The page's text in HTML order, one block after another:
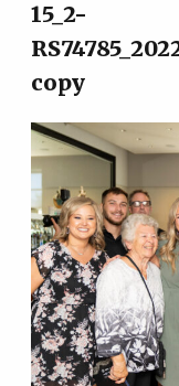
Bulletin Archive
15_2-
copy